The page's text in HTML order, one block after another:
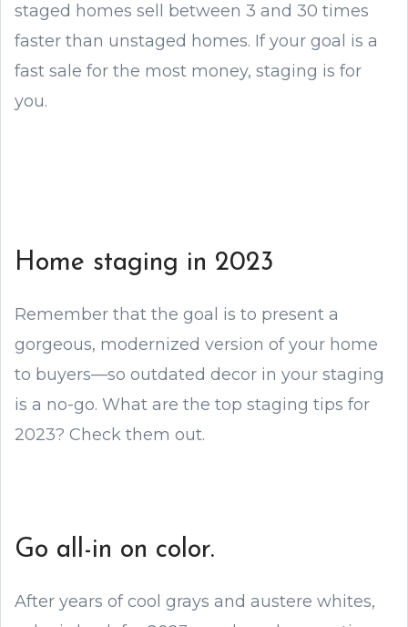
staged homes sell between 3 and 30 times
faster than unstaged homes. If your goal is a
fast sale for the most money, staging is for
you.
Home staging in 2023
Remember that the goal is to present a
gorgeous, modernized version of your home
to buyers—so outdated decor in your staging
is a no-go. What are the top staging tips for
2023? Check them out.
Go all-in on color.
After years of cool grays and austere whites,